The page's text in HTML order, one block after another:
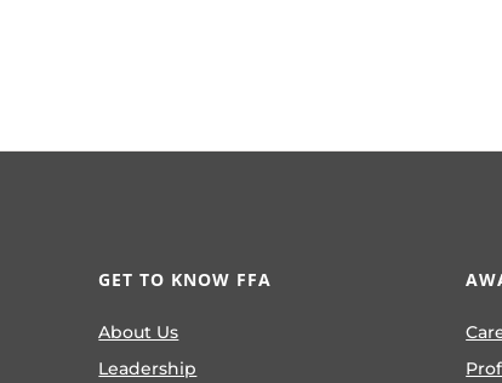
GET TO KNOW FFA
About Us
Leadership